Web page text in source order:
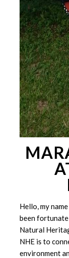
Hello, my
been
Natural
NHE is to
environment